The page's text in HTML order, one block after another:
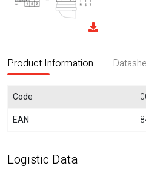
Product Information
Code
EAN
Logistic Data